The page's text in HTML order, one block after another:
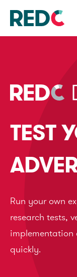
TEST
Run your own
research tests,
implementation
quickly.